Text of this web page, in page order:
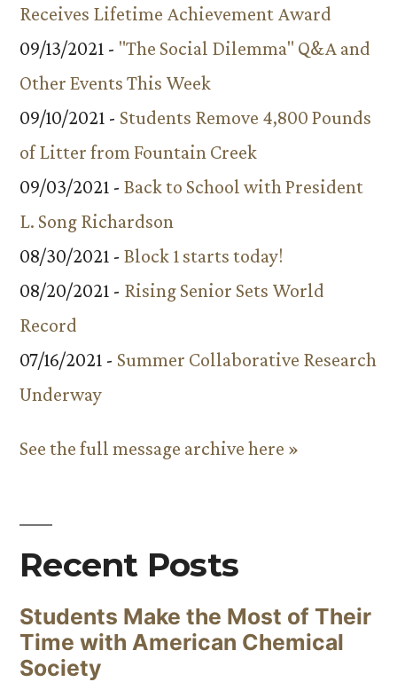
Receives Lifetime Achievement Award
09/13/2021 - "The Social Dilemma" Q&A and
Other Events This Week
09/10/2021 - Students Remove 4,800 Pounds
of Litter from Fountain Creek
09/03/2021 - Back to School with President
L. Song Richardson
08/30/2021 - Block 1 starts today!
08/20/2021 - Rising Senior Sets World
Record
07/16/2021 - Summer Collaborative Research
Underway
See the full message archive here »
Recent Posts
Students Make the Most of Their
Time with American Chemical
Society